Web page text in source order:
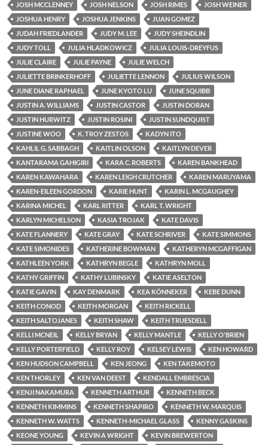
JOSH MCCLENNEY
JOSH NELSON JOSH RIMES
JOSH WEINER
JOSHUA HENRY
JOSHUA JENKINS
JUAN GOMEZ
JUDAH FRIEDLANDER
JUDY M. LEE
JUDY SHEINDLIN
JUDY TOLL
JULIA HLADKOWICZ
JULIA LOUIS-DREYFUS
JULIE CLAIRE
JULIE PAYNE
JULIE WELCH
JULIETTE BRINKERHOFF
JULIETTE LENNON
JULIUS WILSON
JUNE DIANE RAPHAEL
JUNE KYOTO LU
JUNE SQUIBB
JUSTIN A. WILLIAMS
JUSTIN CASTOR
JUSTIN DORAN
JUSTIN HURWITZ
JUSTIN ROSINI
JUSTIN SUNDQUIST
JUSTINE WOO
K. TROY ZESTOS
KADYN ITO
KAHLIL G. SABBAGH
KAITLIN OLSON
KAITLYN DEVER
KANTARAMA GAHIGIRI
KARA C. ROBERTS
KAREN BANKHEAD
KAREN KAWAHARA
KAREN LEIGH CRUTCHER
KAREN MARUYAMA
KAREN-EILEEN GORDON
KARIE HUNT
KARIN L. MCGAUGHEY
KARINA MICHEL
KARL RITTER
KARL T. WRIGHT
KARLYN MICHELSON
KASIA TROJAK
KATE DAVIS
KATE FLANNERY
KATE GRAY KATE SCHRIVER
KATE SIMMONS
KATE SIMONIDES
KATHERINE BOWMAN
KATHERYN MCGAFFIGAN
KATHLEEN YORK
KATHRYN BEGLE
KATHRYN MOLL
KATHY GRIFFIN
KATHY LUBINSKY
KATIE ASELTON
KATIE GAVIN
KAY DENMARK KEA KÖNNEKER
KEBE DUNN
KEITH CONOD
KEITH MORGAN
KEITH RICKELL
KEITH SALTOJANES
KEITH SHAW
KEITH TRUESDELL
KELLI MCNEIL
KELLY BRYAN KELLY MANTLE
KELLY O'BRIEN
KELLY PORTERFIELD
KELLY ROY KELSEY LEWIS
KEN HOWARD
KEN HUDSON CAMPBELL
KEN JEONG
KEN TAKEMOTO
KEN THORLEY
KEN VAN DEEST
KENDALL EMBRESCIA
KENJI NAKAMURA
KENNETH ARTHUR
KENNETH BECK
KENNETH KIMMINS
KENNETH SHAPIRO
KENNETH W. MARQUIS
KENNETH W. WATTS
KENNETH-MICHAEL GLASS
KENNY GASKINS
KEONE YOUNG
KEVIN A WRIGHT
KEVIN BREWERTON